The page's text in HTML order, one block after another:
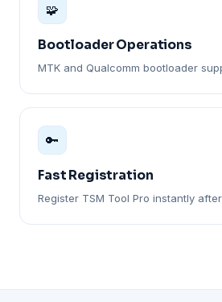
🧩
Bootloader Operations
MTK and Qualcomm bootloader
🔑
Fast Registration
Register TSM Tool Pro instantly